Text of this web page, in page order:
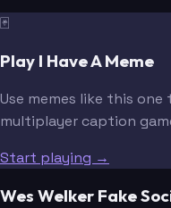
🃏
Play I Have A Meme
Use memes like this
multiplayer caption
Start playing →
Wes Welker Fake